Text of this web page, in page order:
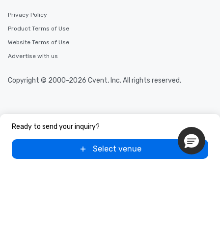
Ready to send your inquiry?
Select venue
Privacy Policy
Product Terms of Use
Website Terms of Use
Advertise with us
Copyright © 2000-2026 Cvent, Inc. All rights reserved.